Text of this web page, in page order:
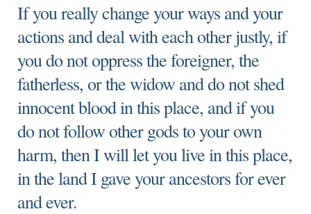
If you really change your ways and your
actions and deal with each other justly, if
you do not oppress the foreigner, the
fatherless, or the widow and do not shed
innocent blood in this place, and if you
do not follow other gods to your own
harm, then I will let you live in this place,
in the land I gave your ancestors for ever
and ever.